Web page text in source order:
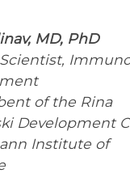
MD, PhD
of the Rina
Development
Institute of